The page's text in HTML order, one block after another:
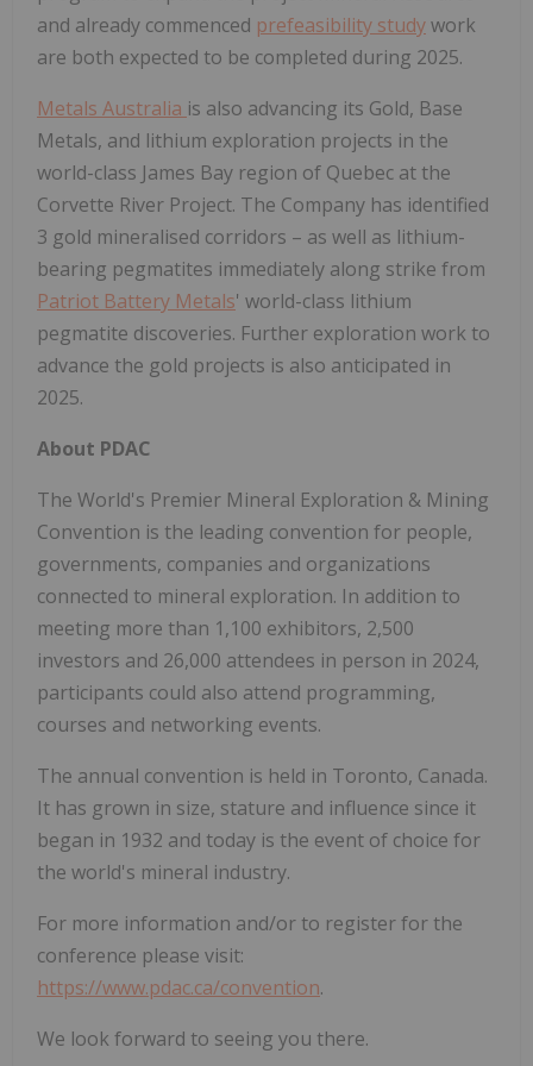
and already commenced prefeasibility studywork
are both expected to be completed during 2025.
Metals Australia is also advancing its Gold, Base
Metals, and lithium exploration projects in the
world-class James Bay region of Quebec at the
Corvette River Project. The Company has identified
3 gold mineralised corridors – as well as lithium-
bearing pegmatites immediately along strike from
Patriot Battery Metals' world-class lithium
pegmatite discoveries. Further exploration work to
advance the gold projects is also anticipated in
2025.
About PDAC
The World's Premier Mineral Exploration & Mining
Convention is the leading convention for people,
governments, companies and organizations
connected to mineral exploration. In addition to
meeting more than 1,100 exhibitors, 2,500
investors and 26,000 attendees in person in 2024,
participants could also attend programming,
courses and networking events.
The annual convention is held in Toronto, Canada.
It has grown in size, stature and influence since it
began in 1932 and today is the event of choice for
the world's mineral industry.
For more information and/or to register for the
conference please visit:
https://www.pdac.ca/convention.
We look forward to seeing you there.